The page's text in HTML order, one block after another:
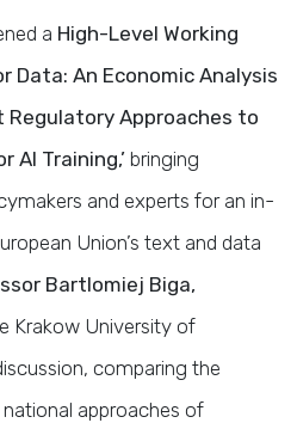
a High-Level Working
Data: An Economic Analysis
Regulatory Approaches to
AI Training,’ bringing
and experts for an in-
Union’s text and data
Bartlomiej Biga,
Krakow University of
comparing the
approaches of